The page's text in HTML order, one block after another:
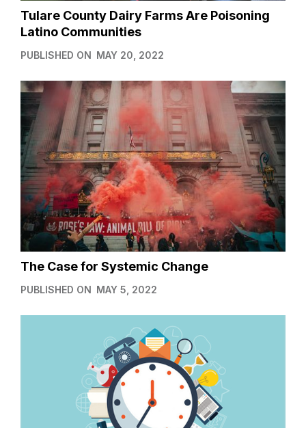
Tulare County Dairy Farms Are Poisoning
Latino Communities
PUBLISHED ON MAY 20, 2022
The Case for Systemic Change
PUBLISHED ON MAY 5, 2022